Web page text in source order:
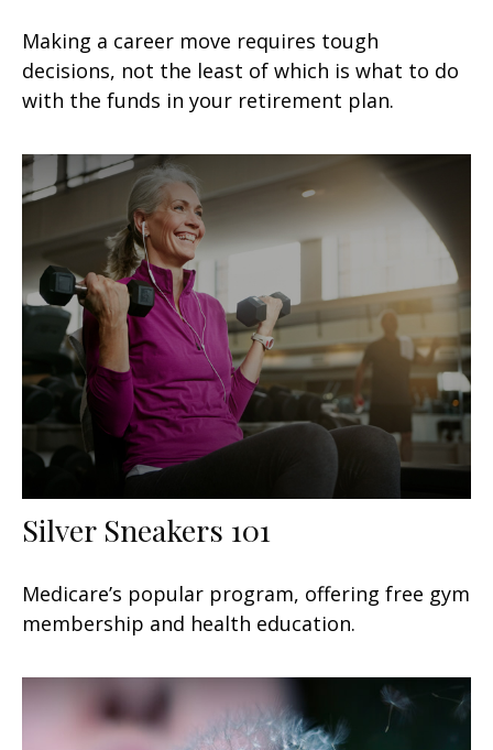
Making a career move requires tough
decisions, not the least of which is what to do
with the funds in your retirement plan.
Silver Sneakers 101
Medicare’s popular program, offering free gym
membership and health education.